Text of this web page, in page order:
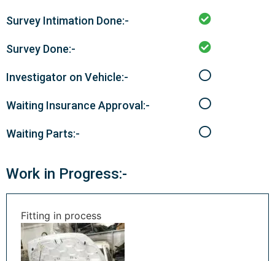
Survey Intimation Done:-
Survey Done:-
Investigator on Vehicle:-
Waiting Insurance Approval:-
Waiting Parts:-
Work in Progress:-
Fitting in process